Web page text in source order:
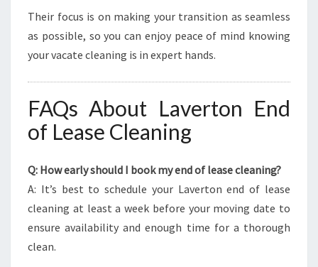
Their focus is on making your transition as seamless
as possible, so you can enjoy peace of mind knowing
your vacate cleaning is in expert hands.
FAQs About Laverton End
of Lease Cleaning
Q: How early should I book my end of lease cleaning?
A: It’s best to schedule your Laverton end of lease
cleaning at least a week before your moving date to
ensure availability and enough time for a thorough
clean.